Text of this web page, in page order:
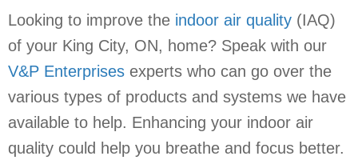
Looking to improve the indoor air quality (IAQ)
of your King City, ON, home? Speak with our
V&P Enterprises experts who can go over the
various types of products and systems we have
available to help. Enhancing your indoor air
quality could help you breathe and focus better.